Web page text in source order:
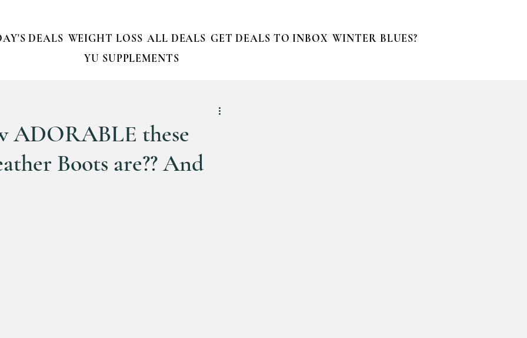
DEALS WEIGHT LOSS ALL DEALS GET DEALS TO INBOX WINTER BLUES?
YU SUPPLEMENTS
ADORABLE these
Boots are?? And